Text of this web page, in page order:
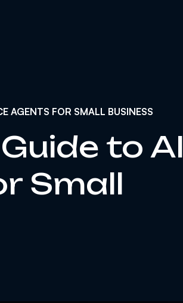
AGENTS FOR SMALL BUSINESS
to AI
Small